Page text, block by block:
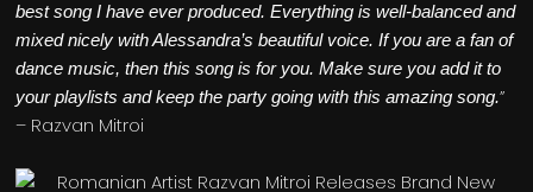
best song I have ever produced. Everything is well-balanced and
mixed nicely with Alessandra’s beautiful voice. If you are a fan of
dance music, then this song is for you. Make sure you add it to
your playlists and keep the party going with this amazing song.”
– Razvan Mitroi